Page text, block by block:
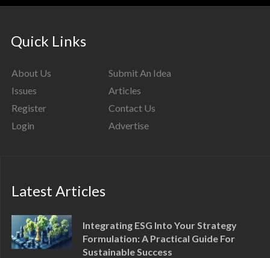
Quick Links
About Us
Submit An Idea
Issues
Articles
Register
Contact Us
Login
Advertise
Latest Articles
Integrating ESG Into Your Strategy
Formulation: A Practical Guide For
Sustainable Success